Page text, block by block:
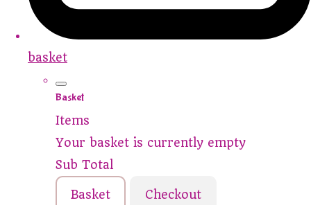
basket
Basket
Items
Your basket is currently empty
Sub Total
Basket Checkout